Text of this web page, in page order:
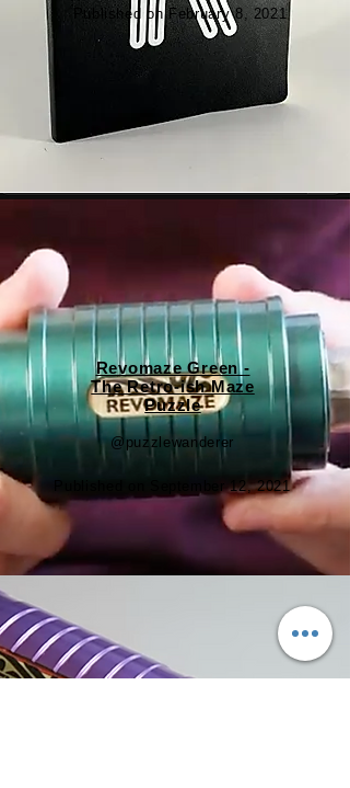
Published on February 8, 2021
Revomaze Green -
The Retro-ish Maze
Puzzle
@puzzlewanderer
Published on September 12, 2021